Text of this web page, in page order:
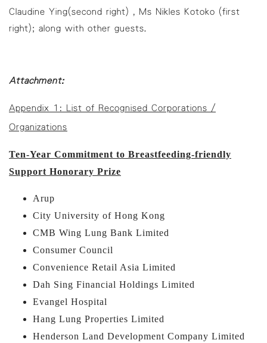
Claudine Ying(second right) , Ms Nikles Kotoko (first
right); along with other guests.
Attachment:
Appendix 1: List of Recognised Corporations /
Organizations
Ten-Year Commitment to Breastfeeding-friendly
Support Honorary Prize
Arup
City University of Hong Kong
CMB Wing Lung Bank Limited
Consumer Council
Convenience Retail Asia Limited
Dah Sing Financial Holdings Limited
Evangel Hospital
Hang Lung Properties Limited
Henderson Land Development Company Limited